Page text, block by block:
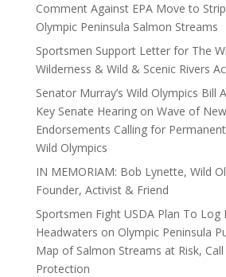
Comment Against EPA Move to
Olympic Peninsula Salmon Streams
Sportsmen Support Letter for The
Wilderness & Wild & Scenic Rivers
Senator Murray’s Wild Olympics Bill
Key Senate Hearing on Wave of
Endorsements Calling for
Wild Olympics
IN MEMORIAM: Bob Lynette, Wild
Founder, Activist & Friend
Sportsmen Fight USDA Plan To Log
Headwaters on Olympic Peninsula
Map of Salmon Streams at Risk,
Protection